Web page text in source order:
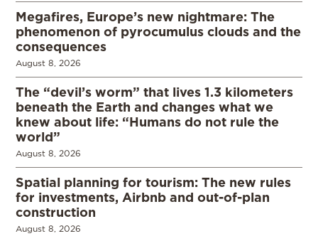
Megafires, Europe’s new nightmare: The
phenomenon of pyrocumulus clouds and the
consequences
August 8, 2026
The “devil’s worm” that lives 1.3 kilometers
beneath the Earth and changes what we
knew about life: “Humans do not rule the
world”
August 8, 2026
Spatial planning for tourism: The new rules
for investments, Airbnb and out-of-plan
construction
August 8, 2026